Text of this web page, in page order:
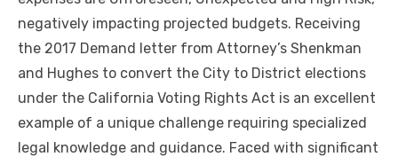
negatively impacting projected budgets. Receiving
the 2017 Demand letter from Attorney’s Shenkman
and Hughes to convert the City to District elections
under the California Voting Rights Act is an excellent
example of a unique challenge requiring specialized
legal knowledge and guidance. Faced with significant